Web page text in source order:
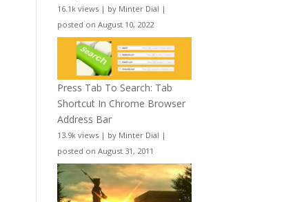
16.1k views | by Minter Dial |
posted on August 10, 2022
Press Tab To Search: Tab
Shortcut In Chrome Browser
Address Bar
13.9k views | by Minter Dial |
posted on August 31, 2011